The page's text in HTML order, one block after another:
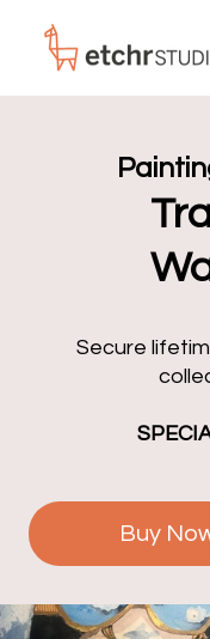
Secure
Buy